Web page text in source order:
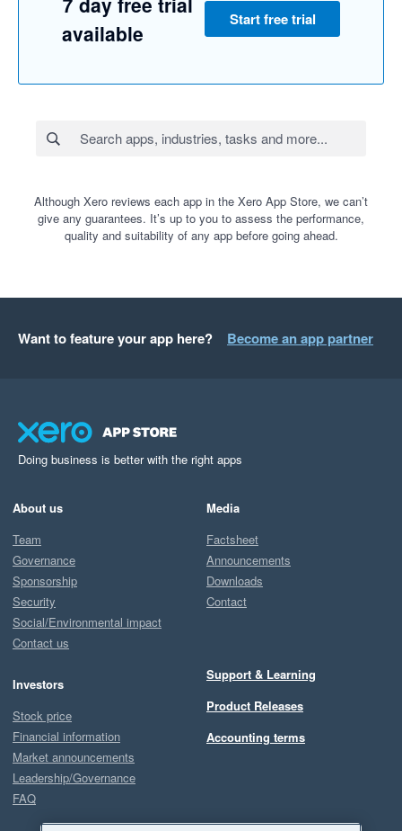
available
Start free trial
Although Xero reviews each app in the Xero App Store, we can’t
give any guarantees. It’s up to you to assess the performance,
quality and suitability of any app before going ahead.
Want to feature your app here? Become an app partner
Doing business is better with the right apps
About us
Team
Governance
Sponsorship
Security
Social/Environmental impact
Contact us
Investors
Stock price
Financial information
Market announcements
Leadership/Governance
FAQ
Media
Factsheet
Announcements
Downloads
Contact
Support & Learning
Product Releases
Accounting terms